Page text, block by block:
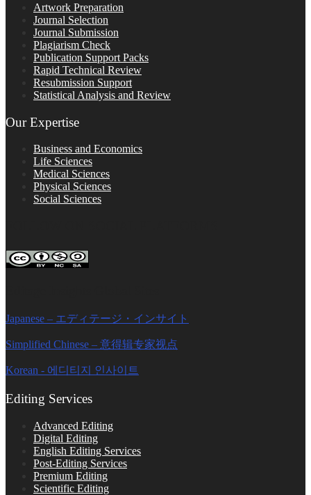
Artwork Preparation
Journal Selection
Journal Submission
Plagiarism Check
Publication Support Packs
Rapid Technical Review
Resubmission Support
Statistical Analysis and Review
Our Expertise
Business and Economics
Life Sciences
Medical Sciences
Physical Sciences
Social Sciences
Japanese – エディテージ・インサイト
Simplified Chinese – 意得辑专家视点
Korean - 에디티지 인사이트
Editing Services
Advanced Editing
Digital Editing
English Editing Services
Post-Editing Services
Premium Editing
Scientific Editing